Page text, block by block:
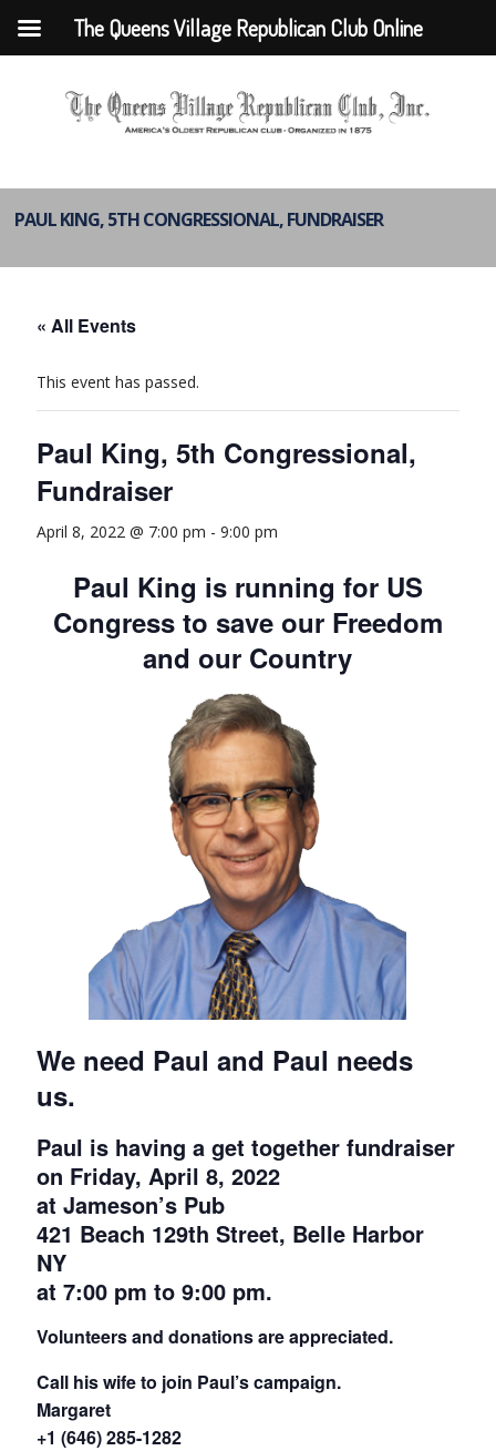
PAUL KING, 5TH CONGRESSIONAL, FUNDRAISER
« All Events
This event has passed.
Paul King, 5th Congressional,
Fundraiser
April 8, 2022 @ 7:00 pm -9:00 pm
Paul King is running for US
Congress to save our Freedom
and our Country
We need Paul and Paul needs
us.
Paul is having a get together fundraiser
on Friday, April 8, 2022
atJameson’s Pub
421 Beach 129th Street, Belle Harbor
NY
at7:00 pm to 9:00 pm.
Volunteers and donations are appreciated.
Call his wife to join Paul’s campaign.
Margaret
+1 (646) 285-1282
The Queens Village Republican Club Online